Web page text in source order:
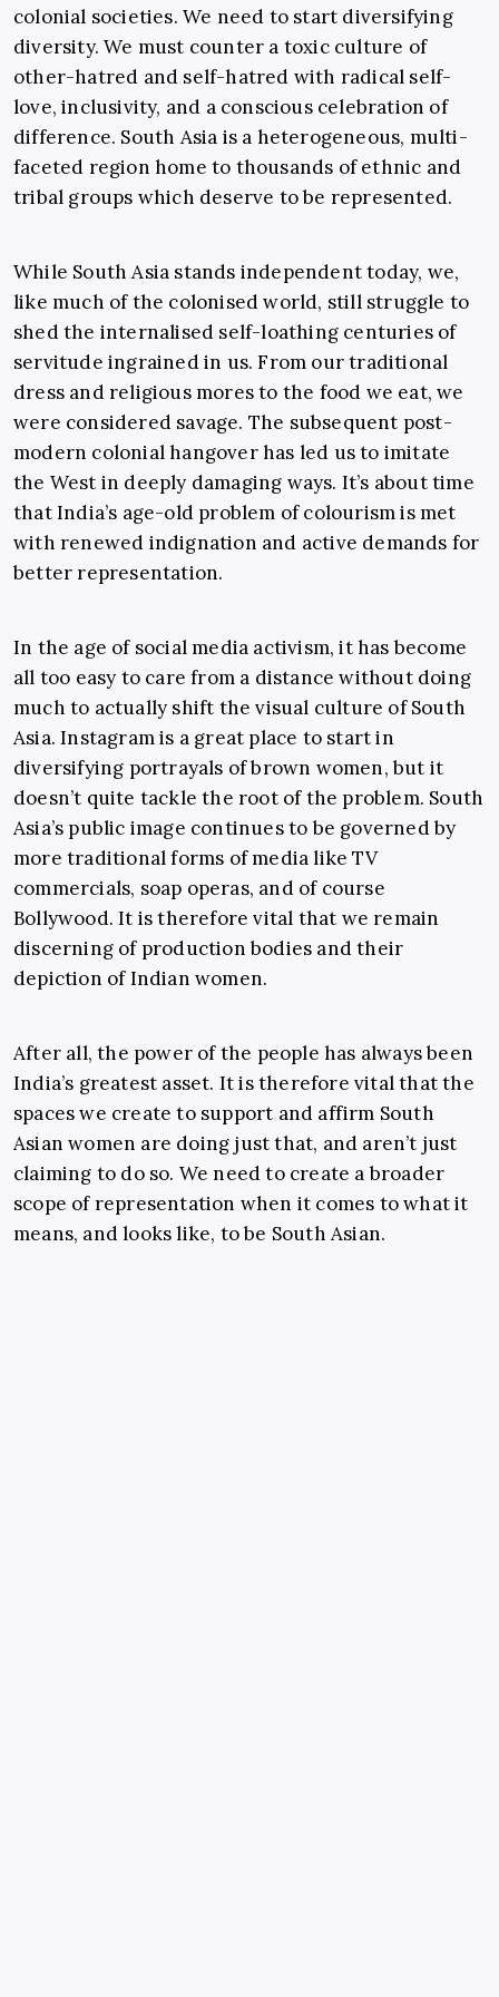
colonial societies. We need to start diversifying
diversity. We must counter a toxic culture of
other-hatred and self-hatred with radical self-
love, inclusivity, and a conscious celebration of
difference. South Asia is a heterogeneous, multi-
faceted region home to thousands of ethnic and
tribal groups which deserve to be represented.
While South Asia stands independent today, we,
like much of the colonised world, still struggle to
shed the internalised self-loathing centuries of
servitude ingrained in us. From our traditional
dress and religious mores to the food we eat, we
were considered savage. The subsequent post-
modern colonial hangover has led us to imitate
the West in deeply damaging ways. It’s about time
that India’s age-old problem of colourism is met
with renewed indignation and active demands for
better representation.
In the age of social media activism, it has become
all too easy to care from a distance without doing
much to actually shift the visual culture of South
Asia. Instagram is a great place to start in
diversifying portrayals of brown women, but it
doesn’t quite tackle the root of the problem. South
Asia’s public image continues to be governed by
more traditional forms of media like TV
commercials, soap operas, and of course
Bollywood. It is therefore vital that we remain
discerning of production bodies and their
depiction of Indian women.
After all, the power of the people has always been
India’s greatest asset. It is therefore vital that the
spaces we create to support and affirm South
Asian women are doing just that, and aren’t just
claiming to do so. We need to create a broader
scope of representation when it comes to what it
means, and looks like, to be South Asian.